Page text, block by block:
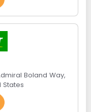
Boland Way,
States